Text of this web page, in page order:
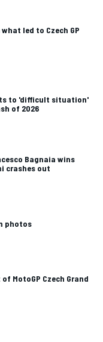
led to Czech GP
to 'difficult situation'
of 2026
Bagnaia wins
crashes out
photos
MotoGP Czech Grand